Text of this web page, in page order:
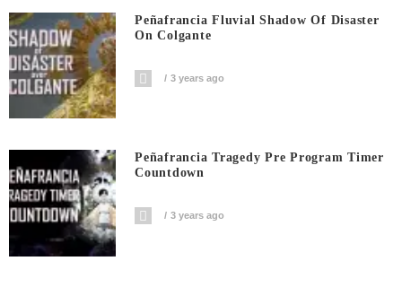
Peñafrancia Fluvial Shadow Of Disaster
On Colgante
3 years ago
Peñafrancia Tragedy Pre Program Timer
Countdown
3 years ago